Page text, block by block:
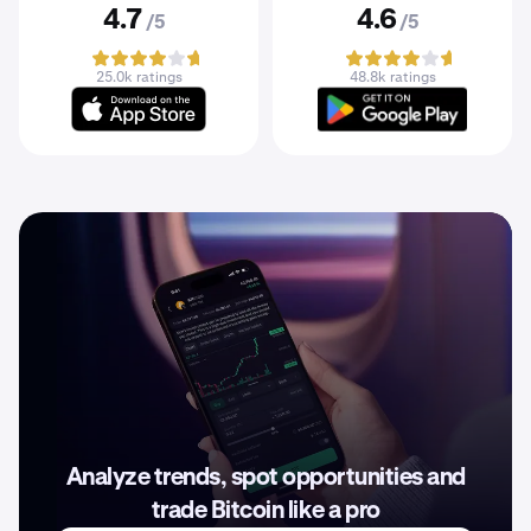
4.7 /5
25.0k ratings
4.6 /5
48.8k ratings
Analyze trends, spot opportunities and
trade Bitcoin like a pro